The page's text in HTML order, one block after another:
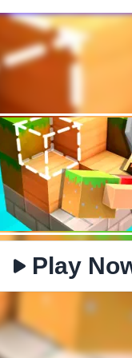
Play
https://www.jopi.com/
building/
Copy
BOMBERMAN